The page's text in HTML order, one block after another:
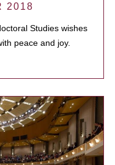
2018
Studies wishes
peace and joy.